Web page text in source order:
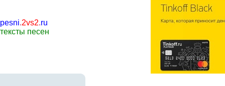
pesni.2vs2.ru
тексты песен